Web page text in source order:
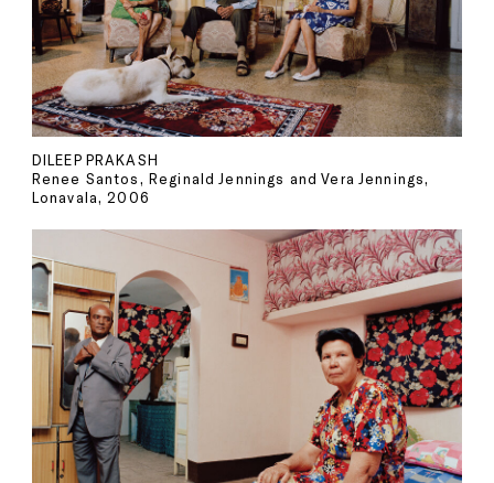
DILEEP PRAKASH
Renee Santos, Reginald Jennings and Vera Jennings,
Lonavala, 2006